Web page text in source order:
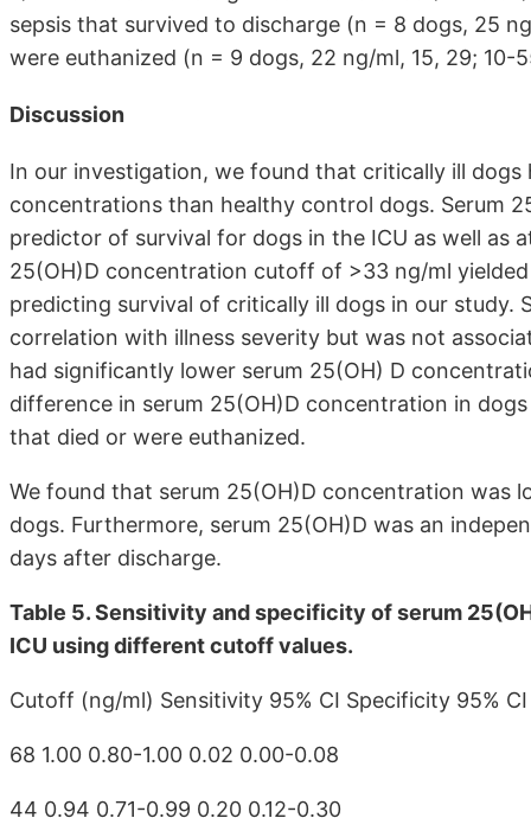
sepsis that survived to discharge (n = 8 dogs, 25
were euthanized (n = 9 dogs, 22 ng/ml, 15, 29; 10-
Discussion
In our investigation, we found that critically ill
concentrations than healthy control dogs. Serum
predictor of survival for dogs in the ICU as well as
25(OH)D concentration cutoff of >33 ng/ml
predicting survival of critically ill dogs in our study.
correlation with illness severity but was not
had significantly lower serum 25(OH) D
difference in serum 25(OH)D concentration in
that died or were euthanized.
We found that serum 25(OH)D concentration was
dogs. Furthermore, serum 25(OH)D was an
days after discharge.
Table 5. Sensitivity and specificity of serum
ICU using different cutoff values.
Cutoff (ng/ml) Sensitivity 95% CI Specificity 95% CI
68 1.00 0.80-1.00 0.02 0.00-0.08
44 0.94 0.71-0.99 0.20 0.12-0.30